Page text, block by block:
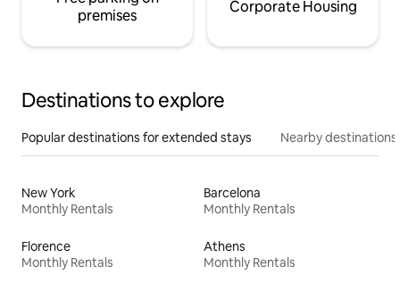
premises
Corporate Housing
Destinations to explore
Popular destinations for extended stays Nearby destinations
New York
Monthly Rentals
Barcelona
Monthly Rentals
Florence
Monthly Rentals
Athens
Monthly Rentals